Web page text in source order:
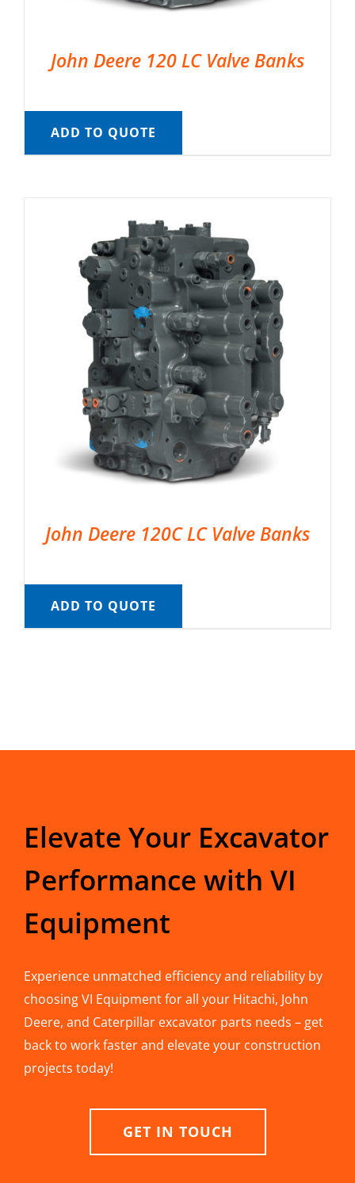
John Deere 120 LC Valve Banks
ADD TO QUOTE
John Deere 120C LC Valve Banks
ADD TO QUOTE
Elevate Your Excavator
Performance with VI
Equipment
Experience unmatched efficiency and reliability by
choosing VI Equipment for all your Hitachi, John
Deere, and Caterpillar excavator parts needs – get
back to work faster and elevate your construction
projects today!
GET IN TOUCH